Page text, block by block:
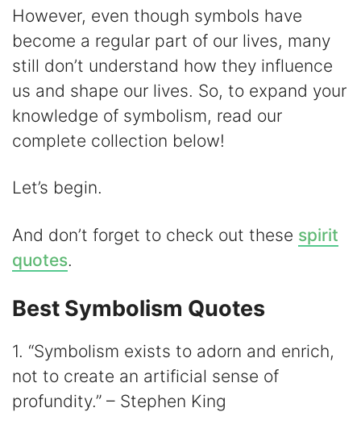
y
V
i
However, even though symbols have
become a regular part of our lives, many
still don’t understand how they influence
us and shape our lives. So, to expand your
knowledge of symbolism, read our
complete collection below!
Let’s begin.
And don’t forget to check out these spirit
quotes.
Best Symbolism Quotes
1. “Symbolism exists to adorn and enrich,
not to create an artificial sense of
profundity.” – Stephen King